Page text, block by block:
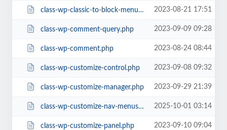
class-wp-classic-to-block-menu-converter.php 2023-08-21 17:51
class-wp-comment-query.php 2023-09-09 09:28
class-wp-comment.php 2023-08-24 08:44
class-wp-customize-control.php 2023-09-08 09:32
class-wp-customize-manager.php 2023-09-29 21:39
class-wp-customize-nav-menus.php 2025-10-01 03:14
class-wp-customize-panel.php 2023-09-10 09:04